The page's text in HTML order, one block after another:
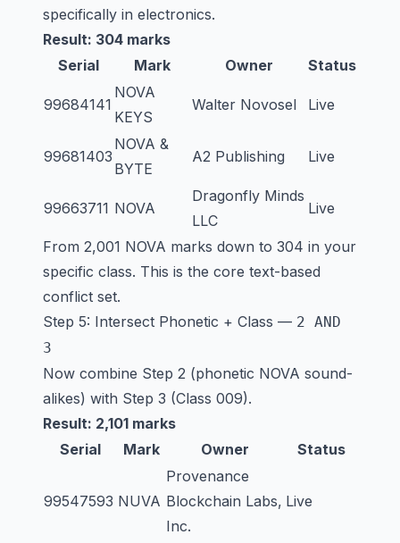
specifically in electronics.
Result: 304 marks
Serial
Mark Owner Status
99684141
NOVA
KEYS
Walter Novosel Live
99681403
NOVA &
BYTE
A2 Publishing Live
99663711 NOVA
Dragonfly Minds
LLC
Live
From 2,001 NOVA marks down to 304 in your
specific class. This is the core text-based
conflict set.
Step 5: Intersect Phonetic + Class — 2 AND
3
Now combine Step 2 (phonetic NOVA sound-
alikes) with Step 3 (Class 009).
Result: 2,101 marks
Serial
Mark Owner Status
99547593 NUVA
Provenance
Blockchain Labs,
Inc.
Live